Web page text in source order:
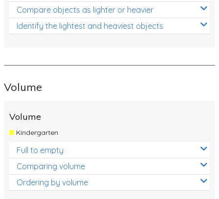
Compare objects as lighter or heavier
Identify the lightest and heaviest objects
Volume
Volume
Kindergarten
Full to empty
Comparing volume
Ordering by volume